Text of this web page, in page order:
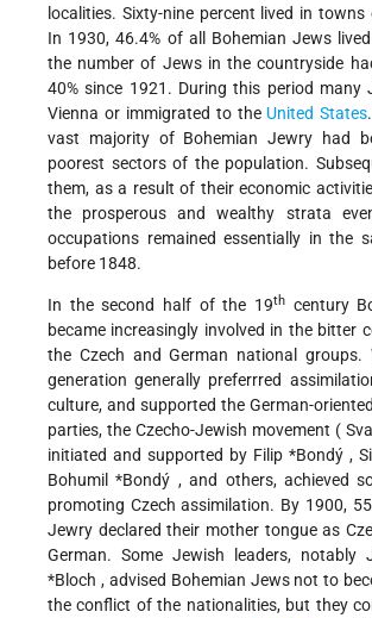
localities. Sixty-nine percent lived in towns
In 1930, 46.4% of all Bohemian Jews
the number of Jews in the countryside
40% since 1921. During this period many
Vienna or immigrated to the United States
vast majority of Bohemian Jewry had
poorest sectors of the population.
them, as a result of their economic
the prosperous and wealthy strata
occupations remained essentially in the
before 1848.
In the second half of the 19th century
became increasingly involved in the bitter
the Czech and German national groups.
generation generally preferrred
culture, and supported the German-
parties, the Czecho-Jewish movement (
initiated and supported by Filip *Bondý ,
Bohumil *Bondý , and others, achieved
promoting Czech assimilation. By 1900,
Jewry declared their mother tongue as
German. Some Jewish leaders, notably
*Bloch , advised Bohemian Jews not to
the conflict of the nationalities, but they